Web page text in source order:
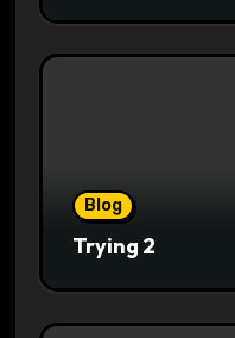
Blog
Trying 2